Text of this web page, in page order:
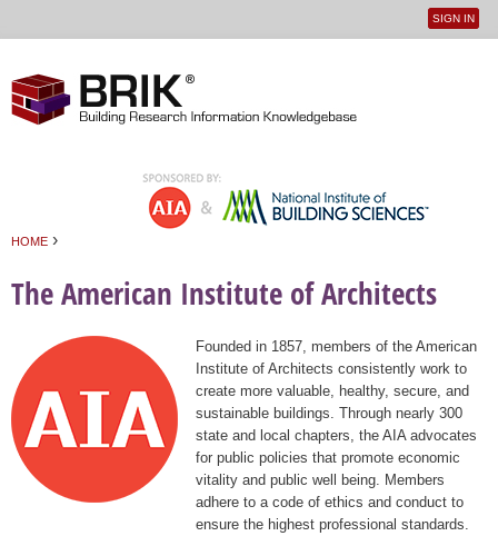
User
SIGN IN
HOME ›
The American Institute of Architects
Founded in 1857, members of the American
Institute of Architects consistently work to
create more valuable, healthy, secure, and
sustainable buildings. Through nearly 300
state and local chapters, the AIA advocates
for public policies that promote economic
vitality and public well being. Members
adhere to a code of ethics and conduct to
ensure the highest professional standards.